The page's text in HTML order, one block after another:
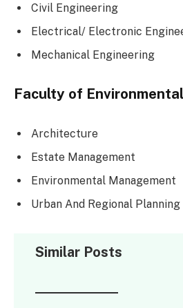
Civil Engineering
Electrical/ Electronic
Mechanical Engineering
Faculty of
Architecture
Estate Management
Environmental Management
Urban And Regional Planning
Similar Posts